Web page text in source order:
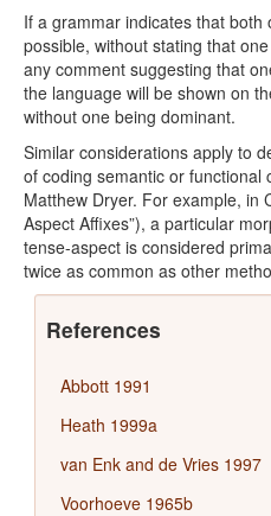
If a grammar indicates that
possible, without stating that
any comment suggesting that
the language will be shown on
without one being dominant.
Similar considerations apply to
of coding semantic or functional
Matthew Dryer. For example, in
Aspect Affixes”), a particular
tense-aspect is considered
twice as common as other
References
Abbott 1991
Heath 1999a
van Enk and de Vries 1997
Voorhoeve 1965b